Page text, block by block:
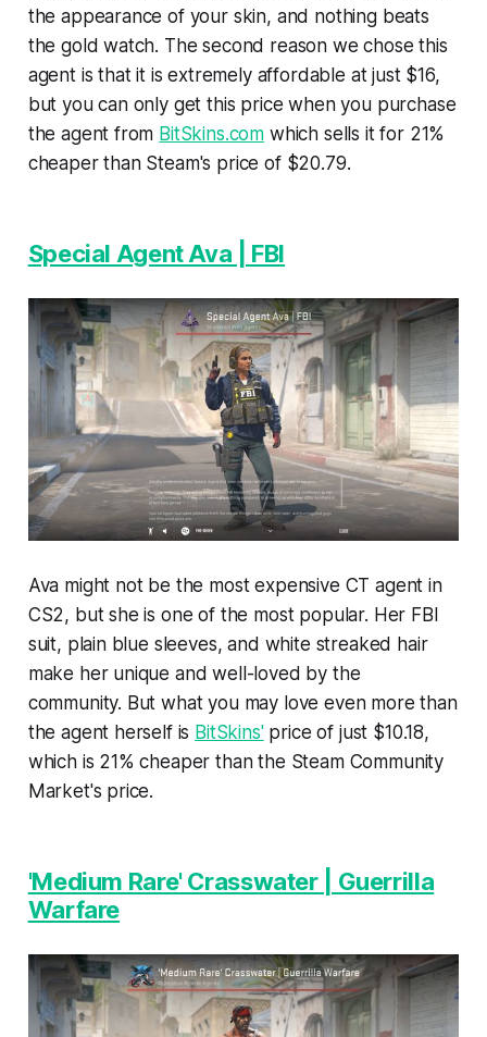
the appearance of your skin, and nothing beats
the gold watch. The second reason we chose this
agent is that it is extremely affordable at just $16,
but you can only get this price when you purchase
the agent from BitSkins.com which sells it for 21%
cheaper than Steam's price of $20.79.
Special Agent Ava | FBI
Ava might not be the most expensive CT agent in
CS2, but she is one of the most popular. Her FBI
suit, plain blue sleeves, and white streaked hair
make her unique and well-loved by the
community. But what you may love even more than
the agent herself is BitSkins'price of just $10.18,
which is 21% cheaper than the Steam Community
Market's price.
'Medium Rare' Crasswater | Guerrilla
Warfare